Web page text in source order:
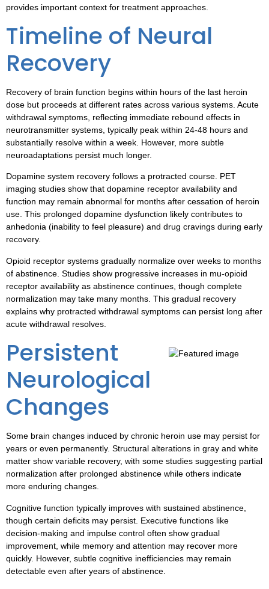
provides important context for treatment approaches.
Timeline of Neural
Recovery
Recovery of brain function begins within hours of the last heroin
dose but proceeds at different rates across various systems. Acute
withdrawal symptoms, reflecting immediate rebound effects in
neurotransmitter systems, typically peak within 24-48 hours and
substantially resolve within a week. However, more subtle
neuroadaptations persist much longer.
Dopamine system recovery follows a protracted course. PET
imaging studies show that dopamine receptor availability and
function may remain abnormal for months after cessation of heroin
use. This prolonged dopamine dysfunction likely contributes to
anhedonia (inability to feel pleasure) and drug cravings during early
recovery.
Opioid receptor systems gradually normalize over weeks to months
of abstinence. Studies show progressive increases in mu-opioid
receptor availability as abstinence continues, though complete
normalization may take many months. This gradual recovery
explains why protracted withdrawal symptoms can persist long after
acute withdrawal resolves.
Persistent
Neurological
Changes
Some brain changes induced by chronic heroin use may persist for
years or even permanently. Structural alterations in gray and white
matter show variable recovery, with some studies suggesting partial
normalization after prolonged abstinence while others indicate
more enduring changes.
Cognitive function typically improves with sustained abstinence,
though certain deficits may persist. Executive functions like
decision-making and impulse control often show gradual
improvement, while memory and attention may recover more
quickly. However, subtle cognitive inefficiencies may remain
detectable even after years of abstinence.